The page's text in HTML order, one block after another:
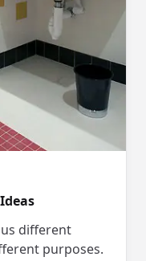
different
purposes.